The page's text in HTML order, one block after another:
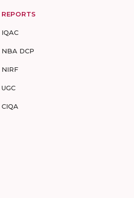
REPORTS
IQAC
NBA DCP
NIRF
UGC
CIQA